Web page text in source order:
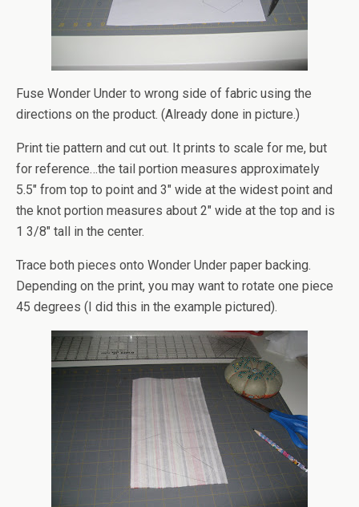
Fuse Wonder Under to wrong side of fabric using the
directions on the product. (Already done in picture.)
Print tie pattern and cut out. It prints to scale for me, but
for reference…the tail portion measures approximately
5.5″ from top to point and 3″ wide at the widest point and
the knot portion measures about 2″ wide at the top and is
1 3/8″ tall in the center.
Trace both pieces onto Wonder Under paper backing.
Depending on the print, you may want to rotate one piece
45 degrees (I did this in the example pictured).